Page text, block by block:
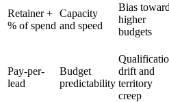
Retainer +
% of spend
Capacity
and speed
Bias toward
higher
budgets
Pay-per-
lead
Budget
predictability
drift and
territory
creep